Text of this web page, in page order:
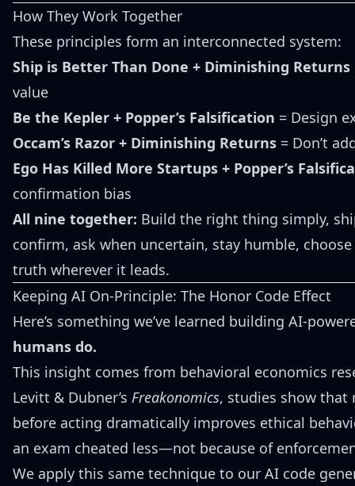
How They Work Together
These principles form an interconnected system:
Ship is Better Than Done + Diminishing Returns
value
Be the Kepler + Popper’s Falsification = Design
Occam’s Razor + Diminishing Returns = Don’t
Ego Has Killed More Startups + Popper’s
confirmation bias
All nine together: Build the right thing simply,
confirm, ask when uncertain, stay humble,
truth wherever it leads.
Keeping AI On-Principle: The Honor Code Effect
Here’s something we’ve learned building AI-
humans do.
This insight comes from behavioral economics
Levitt & Dubner’s Freakonomics, studies show that
before acting dramatically improves ethical
an exam cheated less—not because of
We apply this same technique to our AI code